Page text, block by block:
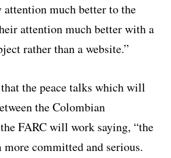
attention much better to the
attention much better with a
rather than a website.”
the peace talks which will
the Colombian
FARC will work saying, “the
more committed and serious.